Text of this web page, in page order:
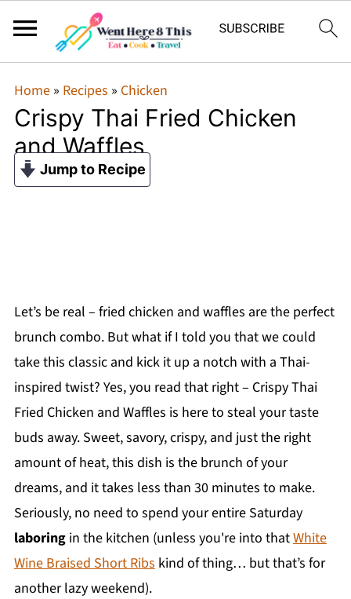
Home» Recipes » Chicken
Crispy Thai Fried Chicken
and Waffles
Jump to Recipe
Let’s be real – fried chicken and waffles are the perfect
brunch combo. But what if I told you that we could
take this classic and kick it up a notch with a Thai-
inspired twist? Yes, you read that right – Crispy Thai
Fried Chicken and Waffles is here to steal your taste
buds away. Sweet, savory, crispy, and just the right
amount of heat, this dish is the brunch of your
dreams, and it takes less than 30 minutes to make.
Seriously, no need to spend your entire Saturday
laboringin the kitchen (unless you're into thatWhite
Wine Braised Short Ribskind of thing… but that’s for
another lazy weekend).